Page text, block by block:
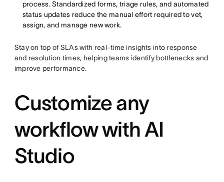
process. Standardized forms, triage rules, and automated
status updates reduce the manual effort required to vet,
assign, and manage new work.
Stay on top of SLAs with real-time insights into response
and resolution times, helping teams identify bottlenecks and
improve performance.
Customize any
workflow with AI
Studio